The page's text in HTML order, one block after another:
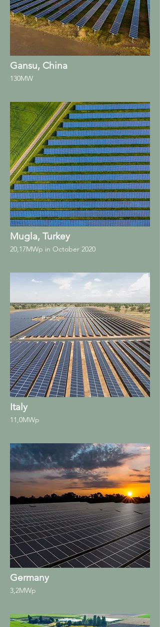
Gansu, China
130MW
Mugla, Turkey
20,17MWp in October 2020
Italy
11,0MWp
Germany
3,2MWp